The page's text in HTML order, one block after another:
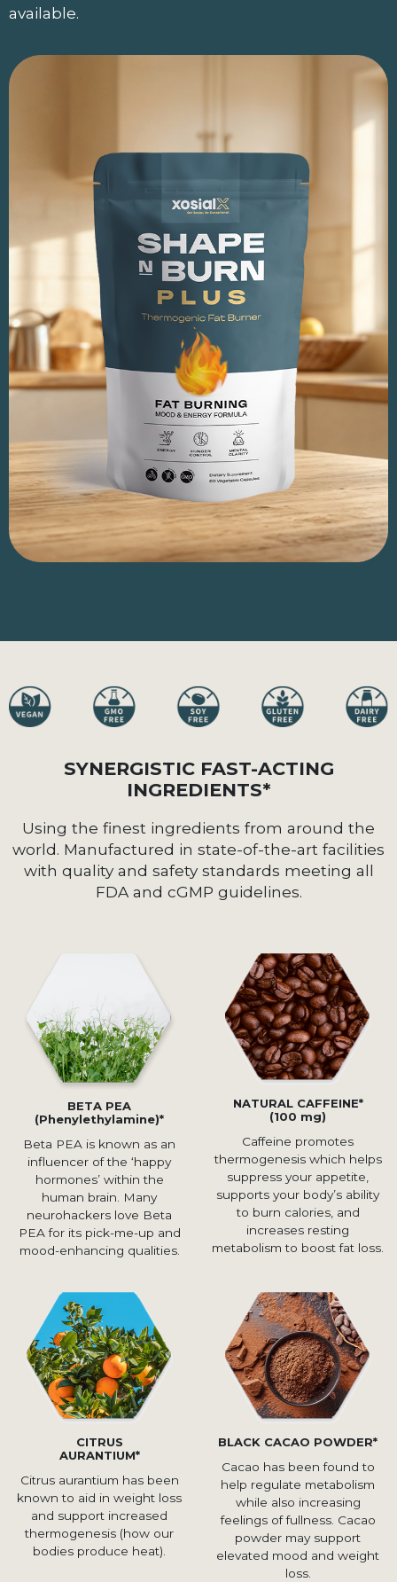
available.
SYNERGISTIC FAST-ACTING
INGREDIENTS*
Using the finest ingredients from around the
world. Manufactured in state-of-the-art facilities
with quality and safety standards meeting all
FDA and cGMP guidelines.
BETA PEA
(Phenylethylamine)*
Beta PEA is known as an
influencer of the ‘happy
hormones’ within the
human brain. Many
neurohackers love Beta
PEA for its pick-me-up and
mood-enhancing qualities.
NATURAL CAFFEINE*
(100 mg)
Caffeine promotes
thermogenesis which helps
suppress your appetite,
supports your body’s ability
to burn calories, and
increases resting
metabolism to boost fat loss.
CITRUS
AURANTIUM*
Citrus aurantium has been
known to aid in weight loss
and support increased
thermogenesis (how our
bodies produce heat).
BLACK CACAO POWDER*
Cacao has been found to
help regulate metabolism
while also increasing
feelings of fullness. Cacao
powder may support
elevated mood and weight
loss.